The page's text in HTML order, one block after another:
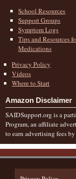
School Resources
Support Groups
Symptom Logs
Tips and Resources
Medications
Privacy Policy
Videos
Where to Start
Amazon Disclaimer
SAIDSupport.org is a
Program, an affiliate
to earn advertising fees